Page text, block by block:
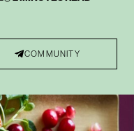
COMMUNITY